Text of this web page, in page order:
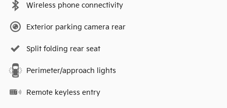
Wireless phone connectivity
Exterior parking camera rear
Split folding rear seat
Perimeter/approach lights
Remote keyless entry